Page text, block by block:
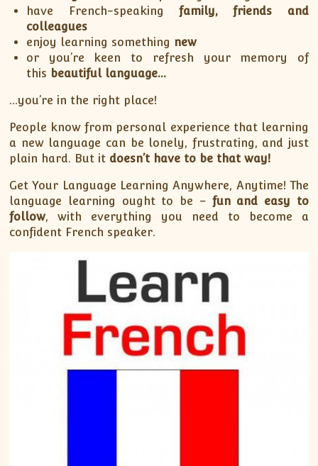
have French-speaking family, friends and
colleagues
enjoy learning something new
or you’re keen to refresh your memory of
this beautiful language…
…you’re in the right place!
People know from personal experience that learning
a new language can be lonely, frustrating, and just
plain hard. But it doesn’t have to be that way!
Get Your Language Learning Anywhere, Anytime! The
language learning ought to be – fun and easy to
follow, with everything you need to become a
confident French speaker.